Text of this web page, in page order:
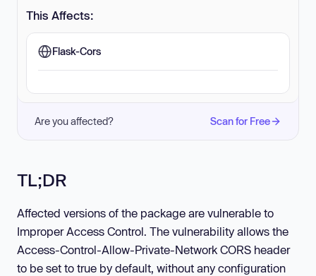
This Affects:
Flask-Cors
Are you affected? Scan for Free
TL;DR
Affected versions of the package are vulnerable to
Improper Access Control. The vulnerability allows the
Access-Control-Allow-Private-Network CORS header
to be set to true by default, without any configuration